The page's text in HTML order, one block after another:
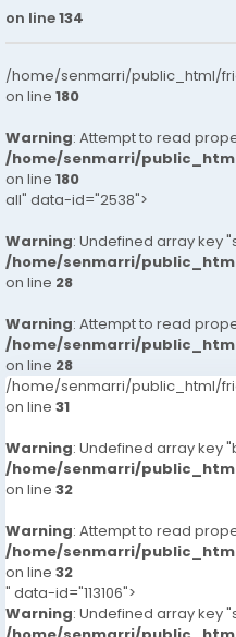
on line134
/home/senmarri/public_html/
on line 180
Warning: Attempt to read
/home/senmarri/
on line 180
all" data-id="2538">
Warning: Undefined array key
/home/senmarri/
on line 28
Warning: Attempt to read
/home/senmarri/
on line 28
/home/senmarri/public_html/
on line 31
Warning: Undefined array key
/home/senmarri/
on line 32
Warning: Attempt to read
/home/senmarri/
on line 32
" data-id="113106">
Warning: Undefined array key